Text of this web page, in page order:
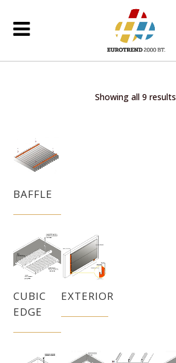
Showing all 9 results
BAFFLE
CUBIC
EDGE
EXTERIOR